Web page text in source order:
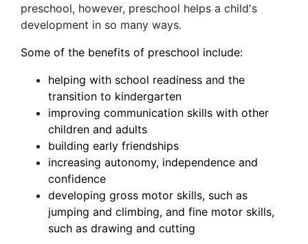
preschool, however, preschool helps a child's
development in so many ways.
Some of the benefits of preschool include:
helping with school readiness and the
transition to kindergarten
improving communication skills with other
children and adults
building early friendships
increasing autonomy, independence and
confidence
developing gross motor skills, such as
jumping and climbing, and fine motor skills,
such as drawing and cutting